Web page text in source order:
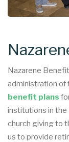
Nazarene
administration of
benefit plans
institutions in the
church giving to
us to provide